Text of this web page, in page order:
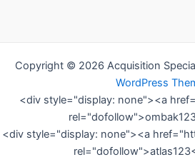
Copyright © 2026 Acquisition
WordPress
<div style="display: none"><a
<div style="display: none"><a